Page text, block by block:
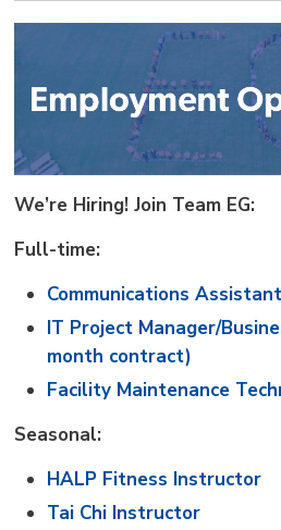
We’re Hiring! Join Team EG:
Full-time:
Communications Assistant
IT Project Manager/
month contract)
Facility Maintenance
Seasonal:
HALP Fitness Instructor
Tai Chi Instructor